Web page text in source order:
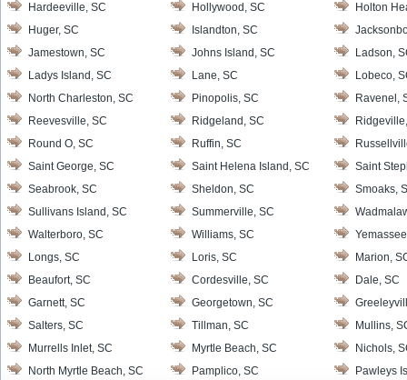
Hardeeville, SC
Hollywood, SC
Holton
Huger, SC
Islandton, SC
Jamestown, SC
Johns Island, SC
Ladson,
Ladys Island, SC
Lane, SC
Lobeco,
North Charleston, SC
Pinopolis, SC
Ravenel,
Reevesville, SC
Ridgeland, SC
Round O, SC
Ruffin, SC
Saint George, SC
Saint Helena Island, SC
Saint
Seabrook, SC
Sheldon, SC
Smoaks,
Sullivans Island, SC
Summerville, SC
Walterboro, SC
Williams, SC
Longs, SC
Loris, SC
Marion,
Beaufort, SC
Cordesville, SC
Dale, SC
Garnett, SC
Georgetown, SC
Salters, SC
Tillman, SC
Mullins,
Murrells Inlet, SC
Myrtle Beach, SC
Nichols,
North Myrtle Beach, SC
Pamplico, SC Pawleys